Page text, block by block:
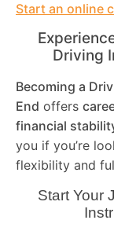
Start an online
Driving
Becoming a
End offers
financial
you if you’re
flexibility and
Start Your